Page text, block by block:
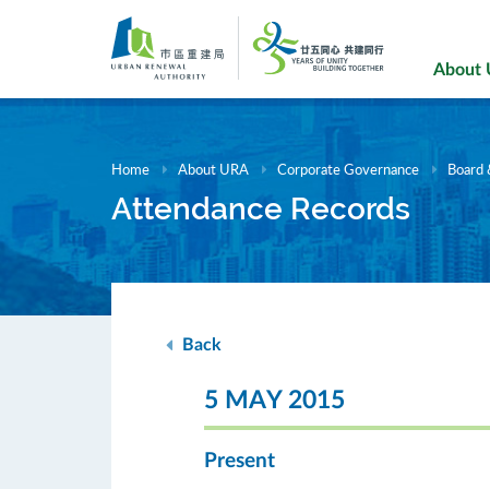
About
Home About URA Corporate Governance Board
Attendance Records
Back
5 MAY 2015
Present